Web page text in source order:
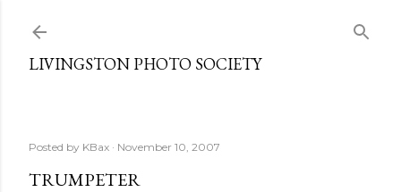
LIVINGSTON PHOTO SOCIETY
Posted by KBax November 10, 2007
TRUMPETER